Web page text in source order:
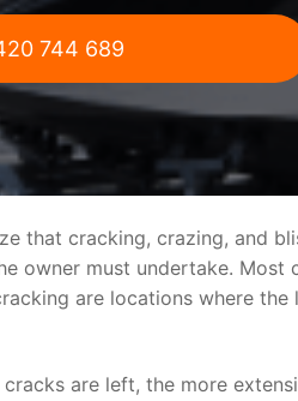
744 689
that cracking, crazing, and
owner must undertake.
are locations where
are left, the more